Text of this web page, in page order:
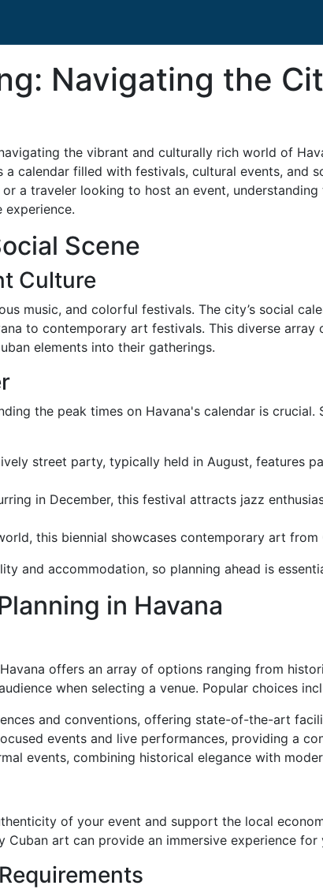
Navigating the
the vibrant and culturally rich world of
calendar filled with festivals, cultural events, and
a traveler looking to host an event, understanding
experience.
Scene
Culture
music, and colorful festivals. The city’s social
to contemporary art festivals. This diverse array
elements into their gatherings.
the peak times on Havana's calendar is
street party, typically held in August, features
in December, this festival attracts jazz
this biennial showcases contemporary art from
and accommodation, so planning ahead is
in Havana
offers an array of options ranging from
when selecting a venue. Popular choices
and conventions, offering state-of-the-art
events and live performances, providing a
events, combining historical elegance with
of your event and support the local
Cuban art can provide an immersive experience for